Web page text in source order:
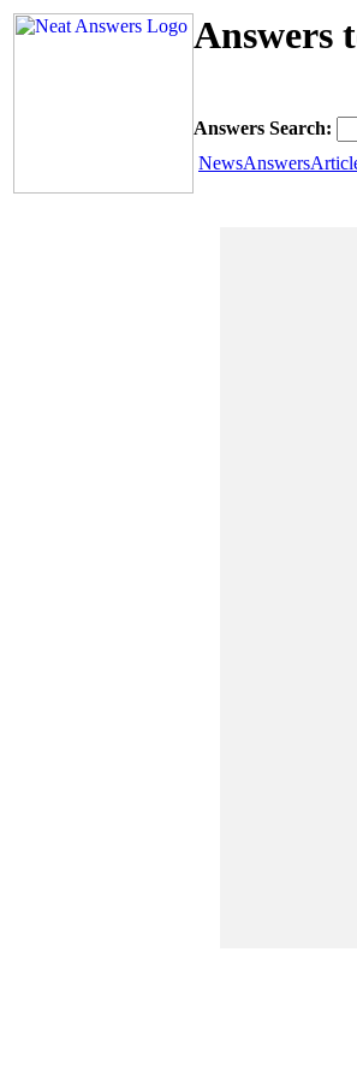
Answers
Answers Search:
NewsAnswers